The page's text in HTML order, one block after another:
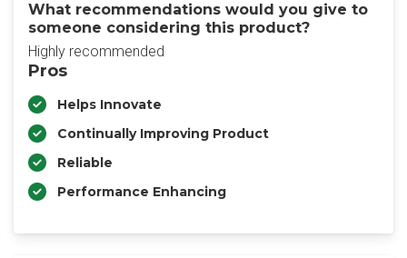
What recommendations would you give to
someone considering this product?
Highly recommended
Pros
Helps Innovate
Continually Improving Product
Reliable
Performance Enhancing